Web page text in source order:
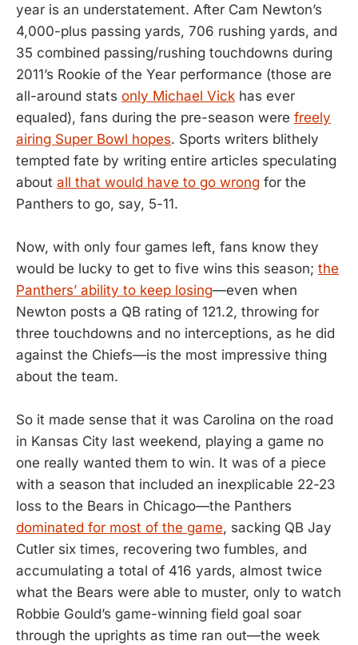
year is an understatement. After Cam Newton’s
4,000-plus passing yards, 706 rushing yards, and
35 combined passing/rushing touchdowns during
2011’s Rookie of the Year performance (those are
all-around stats only Michael Vick has ever
equaled), fans during the pre-season were freely
airing Super Bowl hopes. Sports writers blithely
tempted fate by writing entire articles speculating
about all that would have to go wrong for the
Panthers to go, say, 5-11.
Now, with only four games left, fans know they
would be lucky to get to five wins this season; the
Panthers’ ability to keep losing—even when
Newton posts a QB rating of 121.2, throwing for
three touchdowns and no interceptions, as he did
against the Chiefs—is the most impressive thing
about the team.
So it made sense that it was Carolina on the road
in Kansas City last weekend, playing a game no
one really wanted them to win. It was of a piece
with a season that included an inexplicable 22-23
loss to the Bears in Chicago—the Panthers
dominated for most of the game, sacking QB Jay
Cutler six times, recovering two fumbles, and
accumulating a total of 416 yards, almost twice
what the Bears were able to muster, only to watch
Robbie Gould’s game-winning field goal soar
through the uprights as time ran out—the week